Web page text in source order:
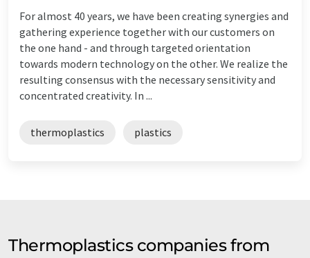
For almost 40 years, we have been creating synergies and
gathering experience together with our customers on
the one hand - and through targeted orientation
towards modern technology on the other. We realize the
resulting consensus with the necessary sensitivity and
concentrated creativity. In ...
thermoplastics plastics
Thermoplastics companies from